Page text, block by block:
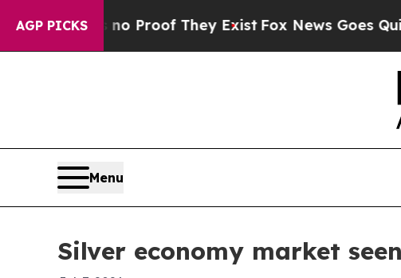
AGP PICKS
Offers no Proof They ExistFox News Goes Quiet as
Menu
Silver economy market